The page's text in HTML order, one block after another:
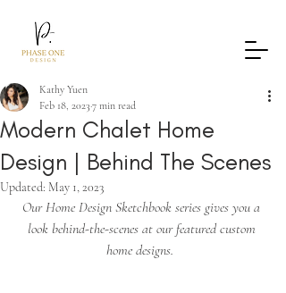
Modern Chalet Home
Design | Behind The Scenes
Kathy Yuen
Feb 18, 2023 7 min read
Updated: May 1, 2023
Our Home Design Sketchbook series gives you a
look behind-the-scenes at our featured custom
home designs.